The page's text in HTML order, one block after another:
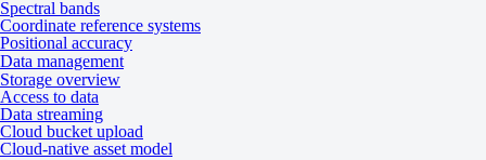
Spectral bands
Coordinate reference systems
Positional accuracy
Data management
Storage overview
Access to data
Data streaming
Cloud bucket upload
Cloud-native asset model
Input data items must be added to storage in 2023 or later.
Collection
Data product
SPOT
Catalog: Display
Pléiades
Pléiades Neo Catalog: Display